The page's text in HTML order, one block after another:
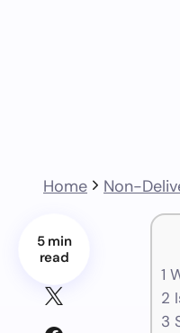
Home Non-
5 min
read
1
2
3